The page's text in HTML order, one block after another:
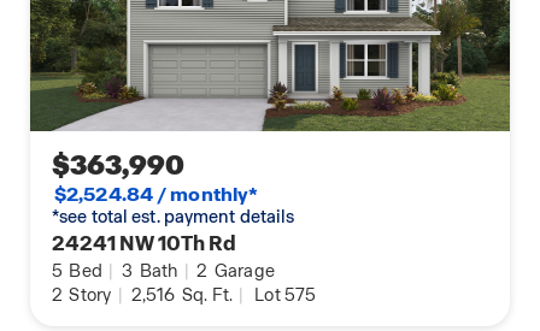
$363,990
$2,524.84 / monthly*
*see total est. payment details
24241 NW 10Th Rd
5 Bed | 3 Bath | 2 Garage
2 Story | 2,516 Sq. Ft. | Lot 575